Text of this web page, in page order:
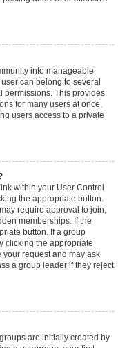
into manageable
can belong to several
permissions. This provides
for many users at once,
users access to a private
within your User Control
the appropriate button.
require approval to join,
memberships. If the
button. If a group
clicking the appropriate
request and may ask
a group leader if they reject
are initially created by